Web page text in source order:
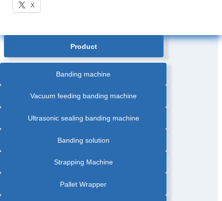
X
Product
Banding machine
Vacuum feeding banding machine
Ultrasonic sealing banding machine
Banding solution
Strapping Machine
Pallet Wrapper